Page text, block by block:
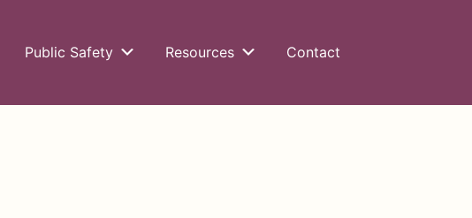
Public Safety Resources Contact